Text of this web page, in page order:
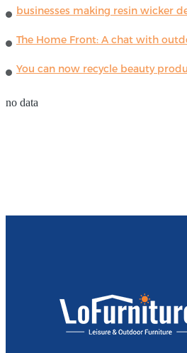
businesses making resin wicker
no data